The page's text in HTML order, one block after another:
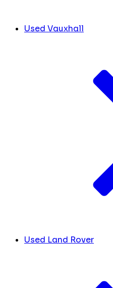
Used Vauxhall
Used Land Rover